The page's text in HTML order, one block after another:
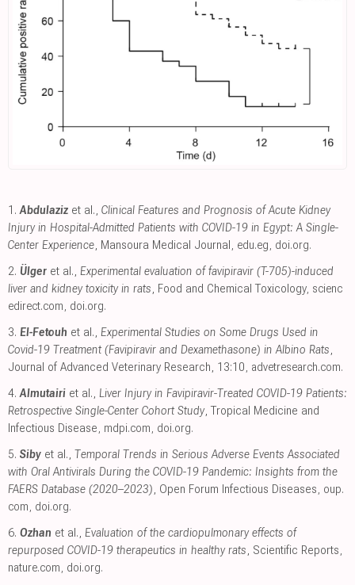
1. Abdulaziz et al., Clinical Features and Prognosis of Acute Kidney
Injury in Hospital-Admitted Patients with COVID-19 in Egypt: A Single-
Center Experience, Mansoura Medical Journal, edu.eg, doi.org.
2. Ülger et al., Experimental evaluation of favipiravir (T-705)-induced
liver and kidney toxicity in rats, Food and Chemical Toxicology, scienc
edirect.com, doi.org.
3. El-Fetouh et al., Experimental Studies on Some Drugs Used in
Covid-19 Treatment (Favipiravir and Dexamethasone) in Albino Rats,
Journal of Advanced Veterinary Research, 13:10, advetresearch.com.
4. Almutairi et al., Liver Injury in Favipiravir-Treated COVID-19 Patients:
Retrospective Single-Center Cohort Study, Tropical Medicine and
Infectious Disease, mdpi.com, doi.org.
5. Siby et al., Temporal Trends in Serious Adverse Events Associated
with Oral Antivirals During the COVID-19 Pandemic: Insights from the
FAERS Database (2020–2023), Open Forum Infectious Diseases, oup.
com, doi.org.
6. Ozhan et al., Evaluation of the cardiopulmonary effects of
repurposed COVID-19 therapeutics in healthy rats, Scientific Reports,
nature.com, doi.org.